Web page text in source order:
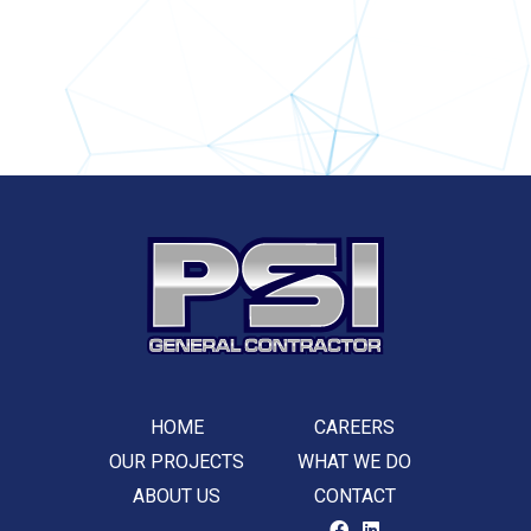
HOME
OUR PROJECTS
ABOUT US
CAREERS
WHAT WE DO
CONTACT